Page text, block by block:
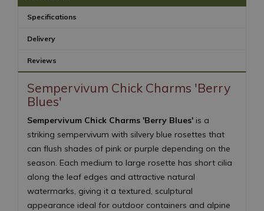
Specifications
Delivery
Reviews
Sempervivum Chick Charms 'Berry
Blues'
Sempervivum Chick Charms 'Berry Blues' is a
striking sempervivum with silvery blue rosettes that
can flush shades of pink or purple depending on the
season. Each medium to large rosette has short cilia
along the leaf edges and attractive natural
watermarks, giving it a textured, sculptural
appearance ideal for outdoor containers and alpine